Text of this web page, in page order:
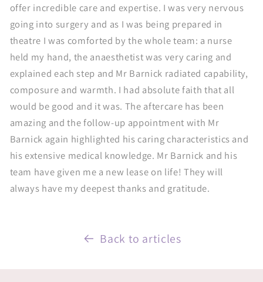
offer incredible care and expertise. I was very nervous
going into surgery and as I was being prepared in
theatre I was comforted by the whole team: a nurse
held my hand, the anaesthetist was very caring and
explained each step and Mr Barnick radiated capability,
composure and warmth. I had absolute faith that all
would be good and it was. The aftercare has been
amazing and the follow-up appointment with Mr
Barnick again highlighted his caring characteristics and
his extensive medical knowledge. Mr Barnick and his
team have given me a new lease on life! They will
always have my deepest thanks and gratitude.
Back to articles